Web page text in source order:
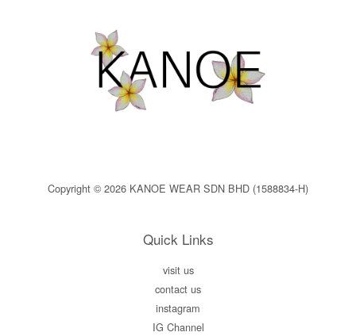
Copyright © 2026 KANOE WEAR SDN BHD (1588834-H)
Quick Links
visit us
contact us
instagram
IG Channel